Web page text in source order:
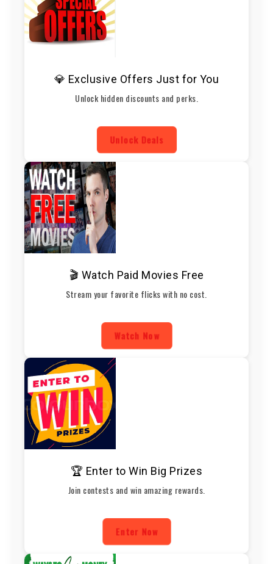
💎 Exclusive Offers Just for You
Unlock hidden discounts and perks.
Unlock Deals
🎬 Watch Paid Movies Free
Stream your favorite flicks with no cost.
Watch Now
🏆 Enter to Win Big Prizes
Join contests and win amazing rewards.
Enter Now